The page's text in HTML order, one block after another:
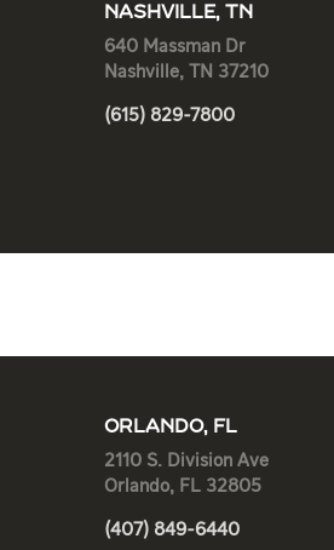
NASHVILLE, TN
640 Massman Dr
Nashville, TN 37210
(615) 829-7800
ORLANDO, FL
2110 S. Division Ave
Orlando, FL 32805
(407) 849-6440